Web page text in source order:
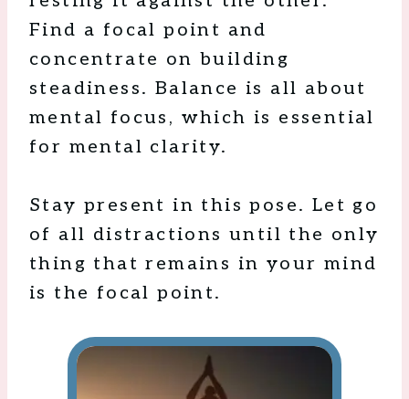
Find a focal point and
concentrate on building
steadiness. Balance is all about
mental focus, which is essential
for mental clarity.
Stay present in this pose. Let go
of all distractions until the only
thing that remains in your mind
is the focal point.